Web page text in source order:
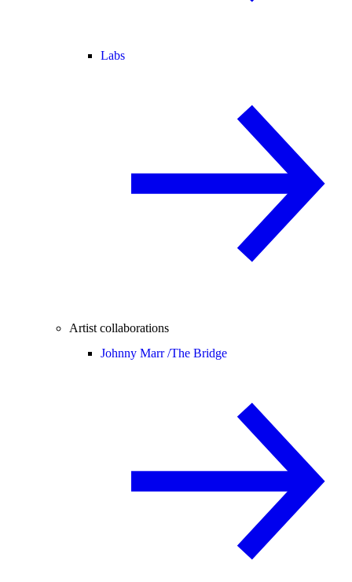
Labs
Artist collaborations
Johnny Marr /The Bridge